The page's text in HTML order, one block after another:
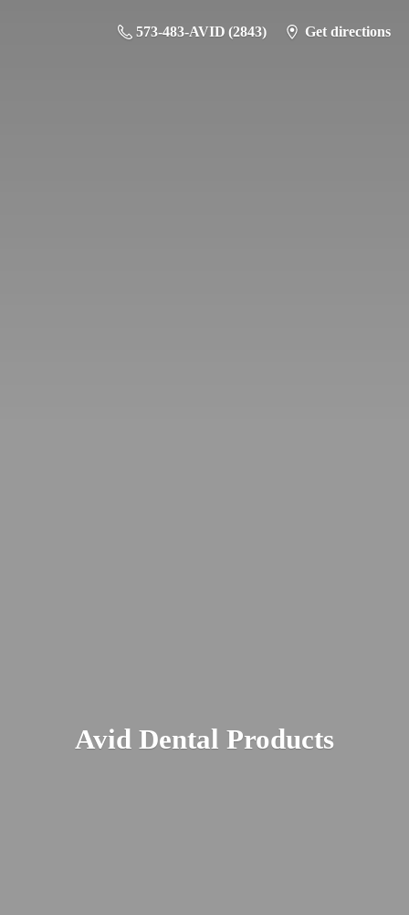
573-483-AVID (2843) Get directions
Avid Dental Products